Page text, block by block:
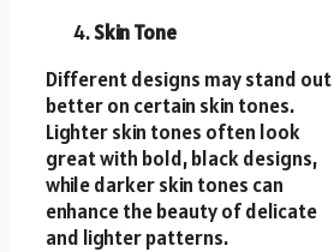
Skin Tone
Different designs may stand out
better on certain skin tones.
Lighter skin tones often look
great with bold, black designs,
while darker skin tones can
enhance the beauty of delicate
and lighter patterns.